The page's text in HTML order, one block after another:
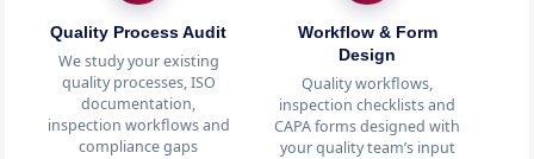
Quality Process Audit
We study your existing
quality processes, ISO
documentation,
inspection workflows and
compliance gaps
Workflow & Form
Design
Quality workflows,
inspection checklists and
CAPA forms designed with
your quality team’s input